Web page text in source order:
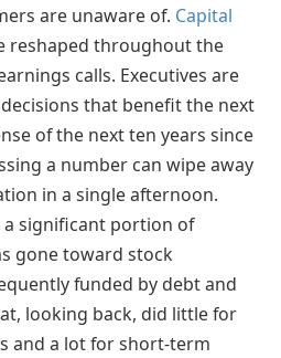
are unaware of. Capital
reshaped throughout the
calls. Executives are
that benefit the next
of the next ten years since
a number can wipe away
in a single afternoon.
a significant portion of
gone toward stock
funded by debt and
looking back, did little for
and a lot for short-term